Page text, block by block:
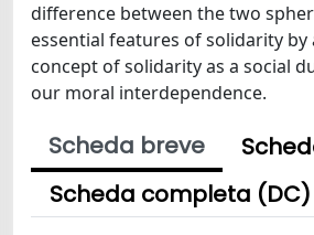
difference between the two
essential features of solidarity by
concept of solidarity as a social
our moral interdependence.
Scheda breve
Scheda completa (DC)